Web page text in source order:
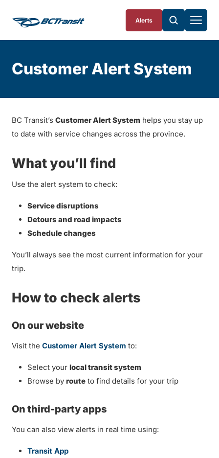
Alerts
Customer Alert System
BC Transit’s Customer Alert System helps you stay up
to date with service changes across the province.
What you’ll find
Use the alert system to check:
Service disruptions
Detours and road impacts
Schedule changes
You’ll always see the most current information for your
trip.
How to check alerts
On our website
Visit the Customer Alert System to:
Select your local transit system
Browse by route to find details for your trip
On third-party apps
You can also view alerts in real time using:
Transit App